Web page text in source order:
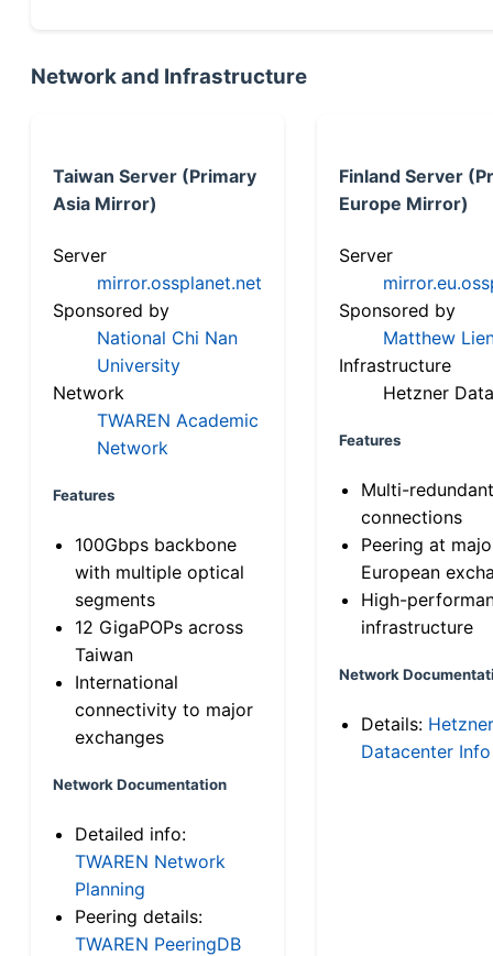
Network and Infrastructure
Taiwan Server (Primary
Asia Mirror)
Server
mirror.ossplanet.net
Sponsored by
National Chi Nan
University
Network
TWAREN Academic
Network
Features
100Gbps backbone
with multiple optical
segments
12 GigaPOPs across
Taiwan
International
connectivity to major
exchanges
Network Documentation
Detailed info:
TWAREN Network
Planning
Peering details:
TWAREN PeeringDB
Finland Server
Europe Mirror)
Server
Sponsored by
Matthew
Infrastructure
Hetzner
Features
Multi-
connections
Peering at
European
High-
infrastructure
Network
Details: Hetzner
Datacenter Info